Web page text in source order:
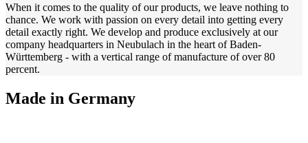
When it comes to the quality of our products, we leave nothing to
chance. We work with passion on every detail into getting every
detail exactly right. We develop and produce exclusively at our
company headquarters in Neubulach in the heart of Baden-
Württemberg - with a vertical range of manufacture of over 80
percent.
Made in Germany